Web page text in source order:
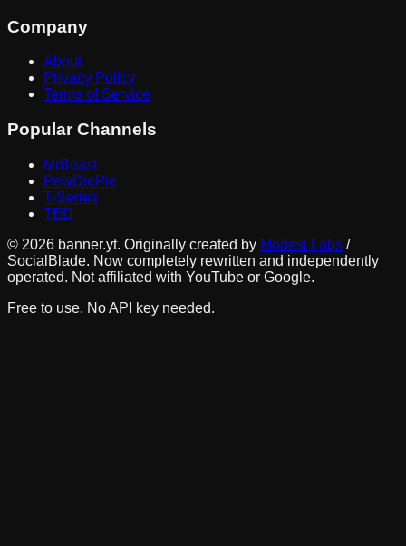
Company
About
Privacy Policy
Terms of Service
Popular Channels
MrBeast
PewDiePie
T-Series
TED
© 2026 banner.yt. Originally created by Modest Labs /
SocialBlade. Now completely rewritten and independently
operated. Not affiliated with YouTube or Google.
Free to use. No API key needed.